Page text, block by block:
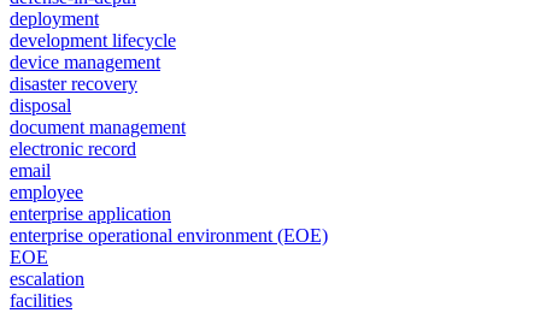
deployment
development lifecycle
device management
disaster recovery
disposal
document management
electronic record
email
employee
enterprise application
enterprise operational environment (EOE)
EOE
escalation
facilities